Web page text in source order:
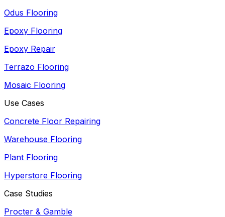
Odus Flooring
Epoxy Flooring
Epoxy Repair
Terrazo Flooring
Mosaic Flooring
Use Cases
Concrete Floor Repairing
Warehouse Flooring
Plant Flooring
Hyperstore Flooring
Case Studies
Procter & Gamble